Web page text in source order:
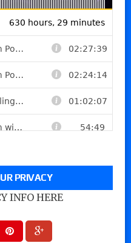
PRIVACY
INFO HERE